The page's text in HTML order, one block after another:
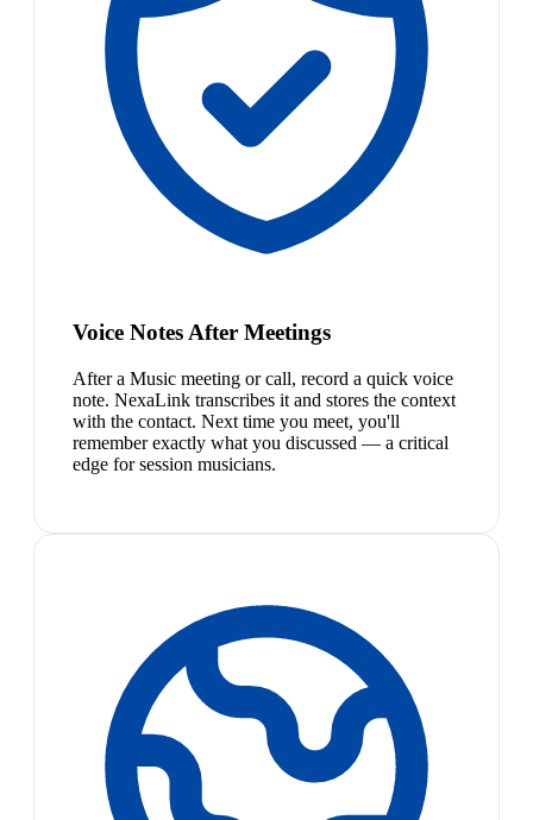
Voice Notes After Meetings
After a Music meeting or call, record a quick voice
note. NexaLink transcribes it and stores the context
with the contact. Next time you meet, you'll
remember exactly what you discussed — a critical
edge for session musicians.